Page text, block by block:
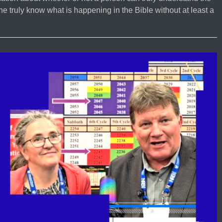
truly know what is happening in the Bible without at least a